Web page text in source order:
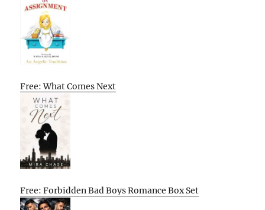
Free: What Comes Next
Free: Forbidden Bad Boys Romance Box Set